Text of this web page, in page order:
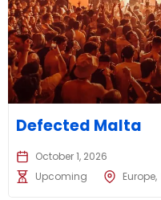
Defected Malta
October 1, 2026
Upcoming
Europe